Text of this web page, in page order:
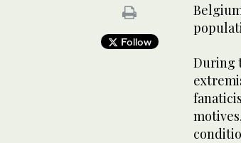
Follow
During